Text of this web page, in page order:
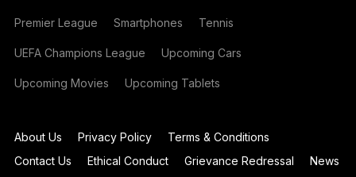
Premier League Smartphones Tennis
UEFA Champions League Upcoming Cars
Upcoming Movies Upcoming Tablets
About Us Privacy Policy
Terms & Conditions
Contact Us
Ethical Conduct Grievance Redressal
News